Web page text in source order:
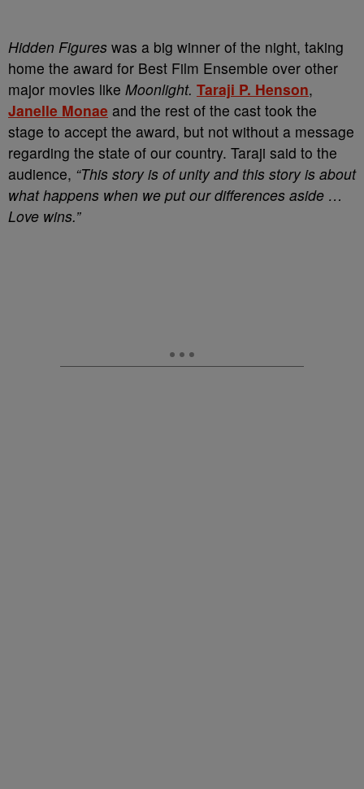
Hidden Figures was a big winner of the night, taking
home the award for Best Film Ensemble over other
major movies like Moonlight. Taraji P. Henson,
Janelle Monae and the rest of the cast took the
stage to accept the award, but not without a message
regarding the state of our country. Taraji said to the
audience, “This story is of unity and this story is about
what happens when we put our differences aside …
Love wins.”